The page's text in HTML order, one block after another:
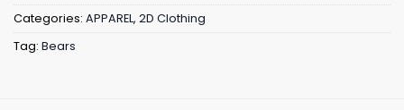
Categories: APPAREL, 2D Clothing
Tag: Bears